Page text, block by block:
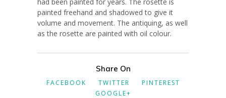
painted freehand and shadowed to give it
volume and movement. The antiquing, as well
as the rosette are painted with oil colour.
Share On
FACEBOOK TWITTER
PINTEREST
GOOGLE+